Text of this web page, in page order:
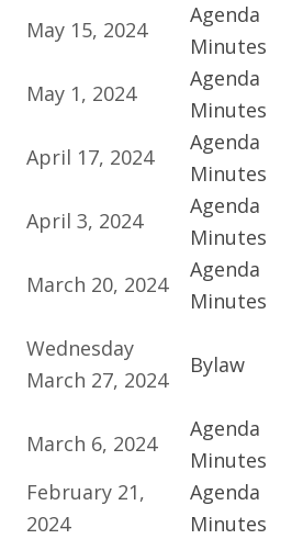
May 15, 2024
Agenda
Minutes
May 1, 2024
Agenda
Minutes
April 17, 2024
Agenda
Minutes
April 3, 2024
Agenda
Minutes
March 20, 2024
Agenda
Minutes
Wednesday
March 27, 2024
Bylaw
March 6, 2024
Agenda
Minutes
February 21,
2024
Agenda
Minutes